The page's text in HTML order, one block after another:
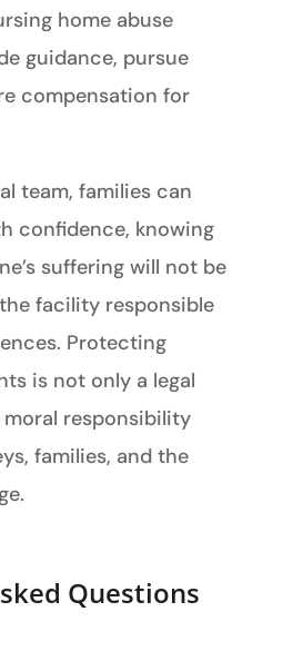
home abuse
guidance, pursue
compensation for
team, families can
confidence, knowing
suffering will not be
facility responsible
Protecting
is not only a legal
responsibility
families, and the
Questions